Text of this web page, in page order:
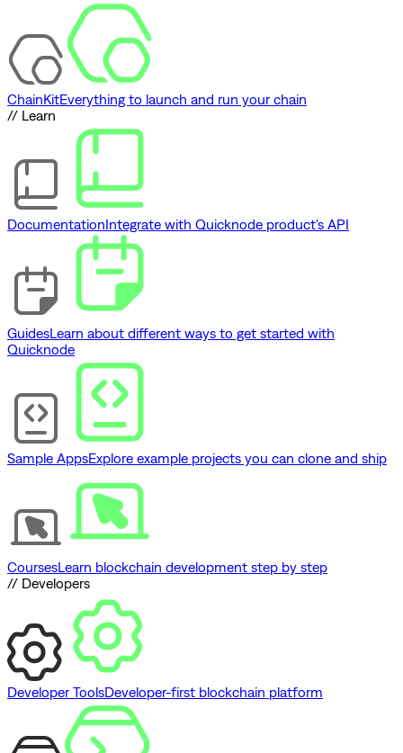
ChainKitEverything to launch and run your chain
// Learn
DocumentationIntegrate with Quicknode product's API
GuidesLearn about different ways to get started with
Quicknode
Sample AppsExplore example projects you can clone and ship
CoursesLearn blockchain development step by step
// Developers
Developer ToolsDeveloper-first blockchain platform